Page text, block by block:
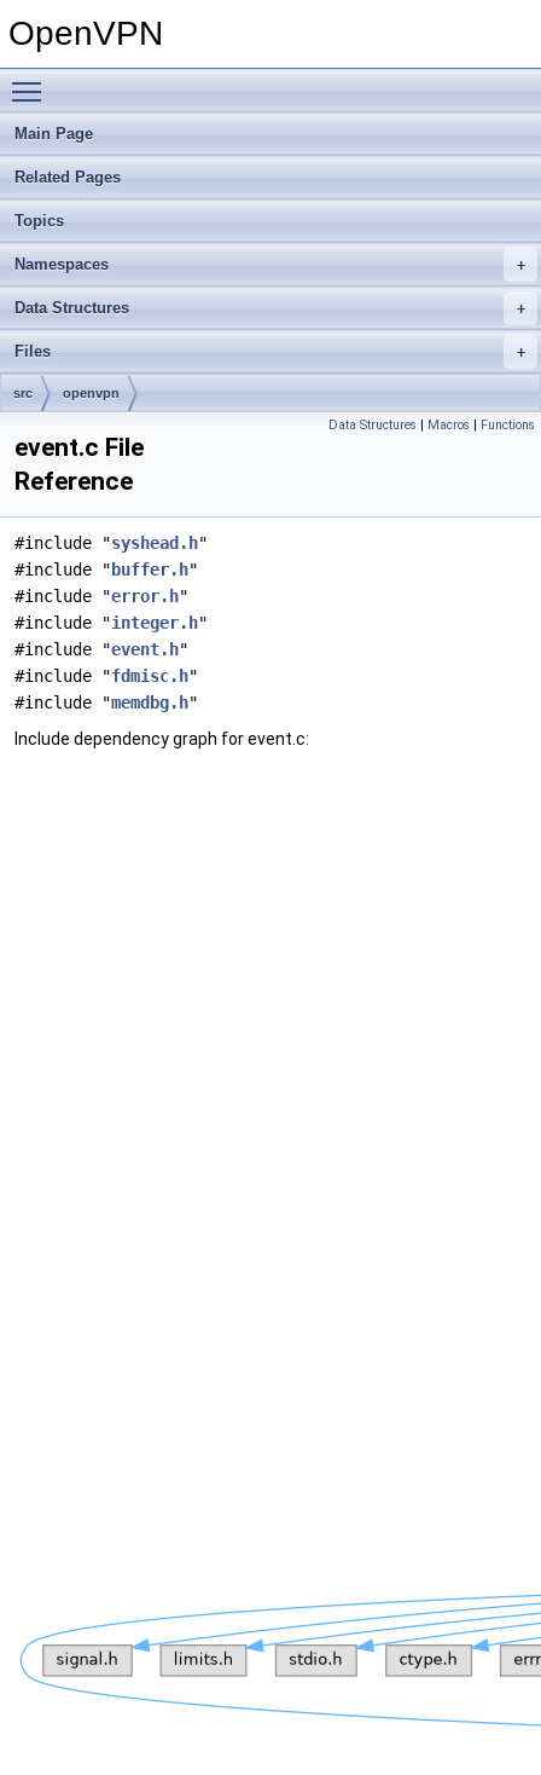
OpenVPN
Main Page
Related Pages
Topics
Namespaces
Data Structures
Files
src openvpn
Data Structures | Macros | Functions
event.c File
Reference
#include "syshead.h"
#include " buffer.h"
#include "error.h"
#include "integer.h"
#include "event.h"
#include "fdmisc.h"
#include "memdbg.h"
Include dependency graph for event.c: